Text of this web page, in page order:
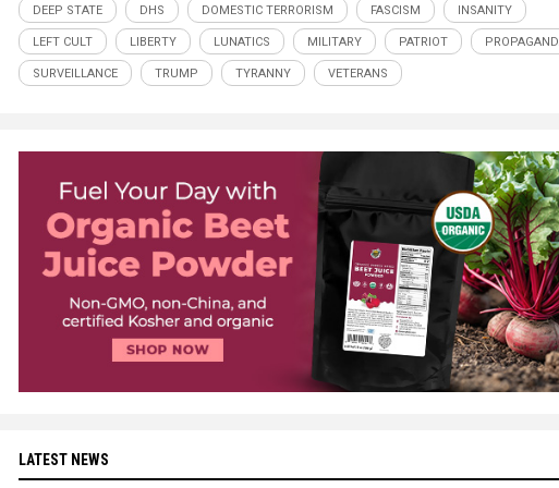
DEEP STATE DHS DOMESTIC TERRORISM FASCISM INSANITY
LEFT CULT LIBERTY LUNATICS MILITARY PATRIOT
SURVEILLANCE TRUMP TYRANNY VETERANS
LATEST NEWS